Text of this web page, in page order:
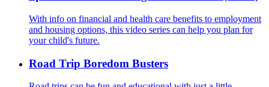
With info on financial and health care benefits to employment
and housing options, this video series can help you plan for
your child's future.
Road Trip Boredom Busters